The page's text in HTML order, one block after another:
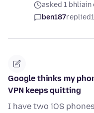
asked 1 bhliain
ben187replied
Google thinks my
VPN keeps quitting
I have two iOS